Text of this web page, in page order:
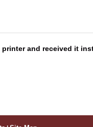
and received it